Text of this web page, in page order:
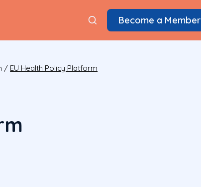
Become a Member
/ EU Health Policy Platform